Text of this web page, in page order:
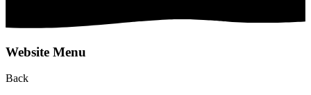
Website Menu
Back